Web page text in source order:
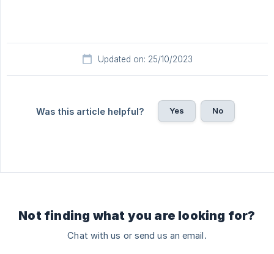
Updated on: 25/10/2023
Was this article helpful? Yes No
Not finding what you are looking for?
Chat with us or send us an email.